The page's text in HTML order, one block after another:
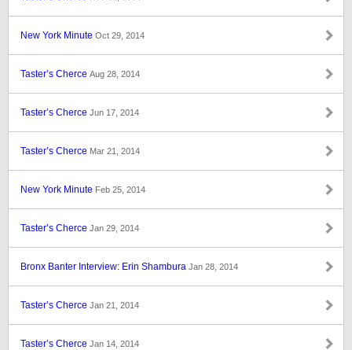
New York Minute Oct 29, 2014
Taster’s Cherce Aug 28, 2014
Taster’s Cherce Jun 17, 2014
Taster’s Cherce Mar 21, 2014
New York Minute Feb 25, 2014
Taster’s Cherce Jan 29, 2014
Bronx Banter Interview: Erin Shambura Jan 28, 2014
Taster’s Cherce Jan 21, 2014
Taster’s Cherce Jan 14, 2014